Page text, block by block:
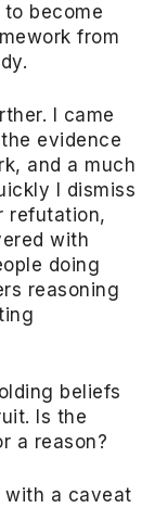
become
from
I came
evidence
and a much
I dismiss
refutation,
with
doing
reasoning
beliefs
Is the
a reason?
with a caveat